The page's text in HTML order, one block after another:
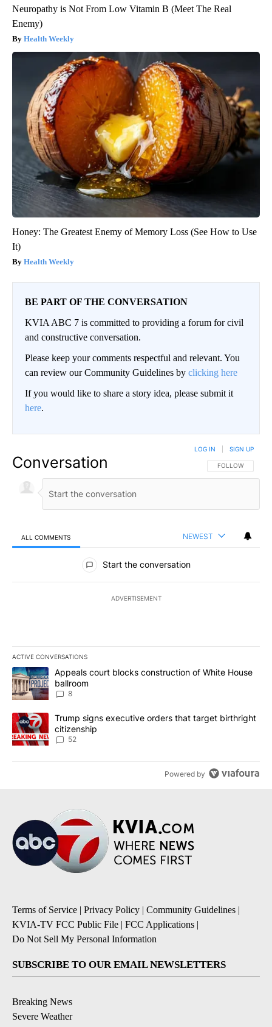
Neuropathy is Not From Low Vitamin B (Meet The Real
Enemy)
Health Weekly
Honey: The Greatest Enemy of Memory Loss (See How to Use
It)
Health Weekly
BE PART OF THE CONVERSATION
KVIA ABC 7 is committed to providing a forum for civil
and constructive conversation.
Please keep your comments respectful and relevant. You
can review our Community Guidelines by clicking here
If you would like to share a story idea, please submit it
here.
Conversation FOLLOW THIS
FOLLOW
LOG IN SIGN UP
ALL COMMENTS NEWEST
All Comments
Start the conversation
ADVERTISEMENT
ACTIVE CONVERSATIONS
The following is a list of the most commented articles in the last
A trending article titled "Appeals court blocks construction of
Appeals court blocks construction of White House
ballroom
8
A trending article titled "Trump signs executive orders that
Trump signs executive orders that target birthright
citizenship
52
Powered by
Terms of Service | Privacy Policy | Community Guidelines |
KVIA-TV FCC Public File | FCC Applications |
Do Not Sell My Personal Information
SUBSCRIBE TO OUR EMAIL NEWSLETTERS
Breaking News
Severe Weather